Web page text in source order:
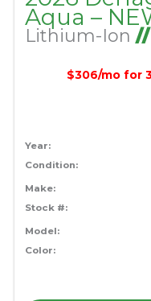
Aqua –
Lithium-Ion //
$306/mo for
Year:
Condition:
Make:
Stock #:
Model:
Color: